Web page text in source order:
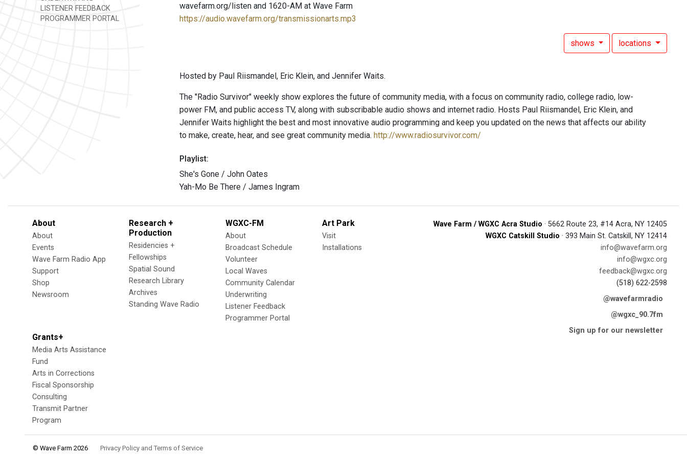
LISTENER FEEDBACK
PROGRAMMER PORTAL
wavefarm.org/listen and 1620-AM at Wave Farm
https://audio.wavefarm.org/transmissionarts.mp3
shows locations
Hosted by Paul Riismandel, Eric Klein, and Jennifer Waits.
The "Radio Survivor" weekly show explores the future of community media, with a focus on community radio, college radio, low-
power FM, and public access TV, along with subscribable audio shows and internet radio. Hosts Paul Riismandel, Eric Klein, and
Jennifer Waits highlight the best and most innovative audio programming and keep you updated on the news that affects our ability
to make, create, hear, and see great community media. http://www.radiosurvivor.com/
Playlist:
She's Gone / John Oates
Yah-Mo Be There / James Ingram
About
About
Events
Wave Farm Radio App
Support
Shop
Newsroom
Research +
Production
Residencies +
Fellowships
Spatial Sound
Research Library
Archives
Standing Wave Radio
WGXC-FM
About
Broadcast Schedule
Volunteer
Local Waves
Community Calendar
Underwriting
Listener Feedback
Programmer Portal
Art Park
Visit
Installations
Grants+
Media Arts Assistance
Fund
Arts in Corrections
Fiscal Sponsorship
Consulting
Transmit Partner
Program
Wave Farm / WGXC Acra Studio · 5662 Route 23, #14 Acra, NY 12405
WGXC Catskill Studio · 393 Main St. Catskill, NY 12414
info@wavefarm.org
info@wgxc.org
feedback@wgxc.org
(518) 622-2598
@wavefarmradio
@wgxc_90.7fm
Sign up for our newsletter
© Wave Farm 2026 Privacy Policy and Terms of Service